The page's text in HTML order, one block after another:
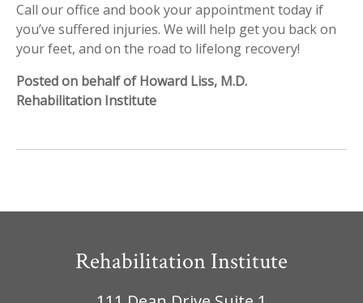
Call our office and book your appointment today if
you’ve suffered injuries. We will help get you back on
your feet, and on the road to lifelong recovery!
Posted on behalf of Howard Liss, M.D.
Rehabilitation Institute
Rehabilitation Institute